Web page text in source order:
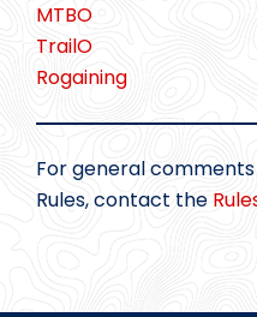
MTBO
TrailO
Rogaining
For general
Rules, contact the